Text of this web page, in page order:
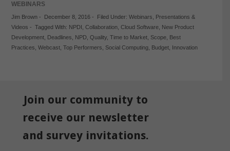
WEBINARS
Jim Brown- December 8, 2016- Filed Under: Webinars
Presentations &
Videos - Tagged With: NPDI Collaboration, Cloud Software,
New Product
Development, Deadlines NPD, Quality, Time to Market, Scope,
Best
Practices Webcast, Top Performers Social Computing, Budget, Innovation
Join our community to
receive our newsletter
and survey invitations.